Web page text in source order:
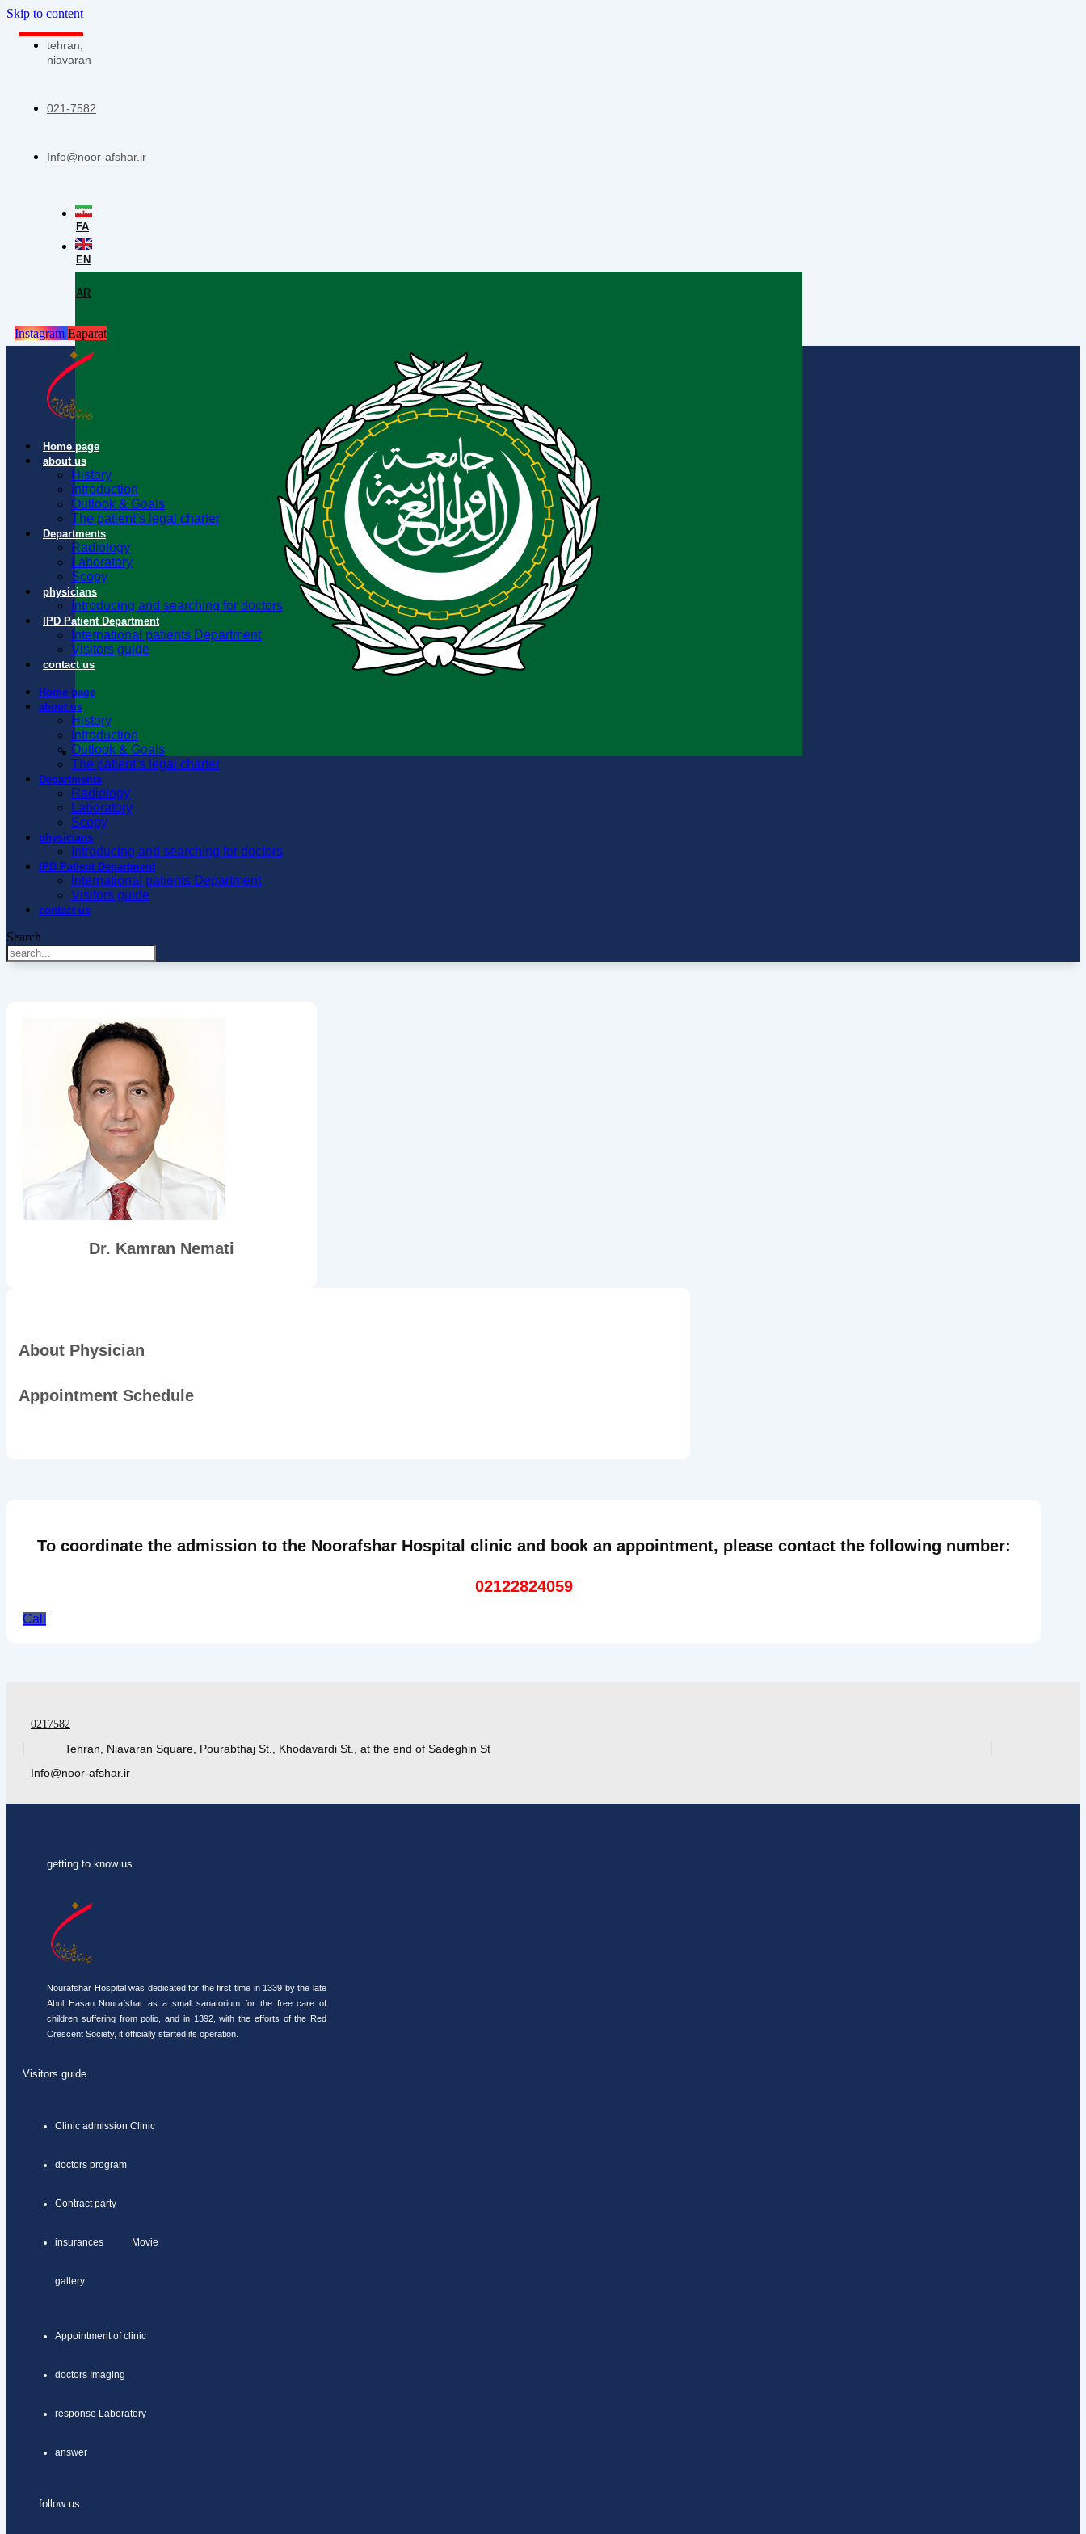
Skip to content
tehran,
niavaran
021-7582
Info@noor-afshar.ir
FA
EN
AR
Instagram Eaparat
Home page
about us
History
Introduction
Outlook & Goals
The patient’s legal charter
Departments
Radiology
Laboratory
Scopy
physicians
Introducing and searching for doctors
IPD Patient Department
International patients Department
Visitors guide
contact us
Home page
about us
History
Introduction
Outlook & Goals
The patient’s legal charter
Departments
Radiology
Laboratory
Scopy
physicians
Introducing and searching for doctors
IPD Patient Department
International patients Department
Visitors guide
contact us
Search
Dr. Kamran Nemati
About Physician
Appointment Schedule
To coordinate the admission to the Noorafshar Hospital clinic and book an appointment, please contact the following number:
02122824059
Call
0217582
Tehran, Niavaran Square, Pourabthaj St., Khodavardi St., at the end of Sadeghin St
Info@noor-afshar.ir
getting to know us
Nourafshar Hospital was dedicated for the first time in 1339 by the late
Abul Hasan Nourafshar as a small sanatorium for the free care of
children suffering from polio, and in 1392, with the efforts of the Red
Crescent Society, it officially started its operation.
Visitors guide
Clinic admission Clinic
doctors program
Contract party
insurances Movie
gallery
Appointment of clinic
doctors Imaging
response Laboratory
answer
follow us